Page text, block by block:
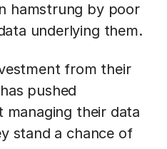
hamstrung by poor
underlying them.
from their
pushed
managing their data
stand a chance of